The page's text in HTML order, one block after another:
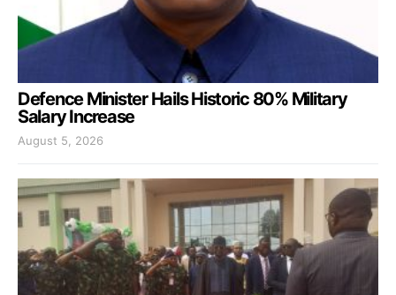
Defence Minister Hails Historic 80% Military
Salary Increase
August 5, 2026